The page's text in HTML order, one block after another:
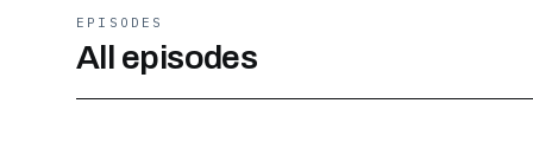
EPISODES
All episodes